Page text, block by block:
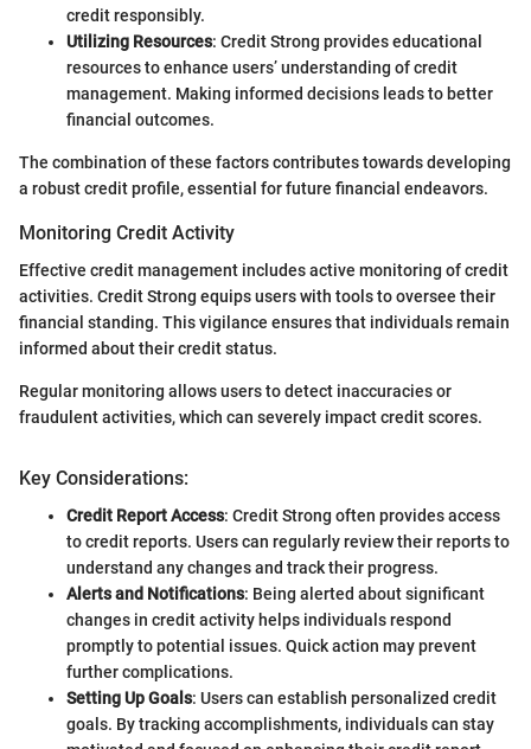
credit responsibly.
Utilizing Resources: Credit Strong provides educational
resources to enhance users’ understanding of credit
management. Making informed decisions leads to better
financial outcomes.
The combination of these factors contributes towards developing
a robust credit profile, essential for future financial endeavors.
Monitoring Credit Activity
Effective credit management includes active monitoring of credit
activities. Credit Strong equips users with tools to oversee their
financial standing. This vigilance ensures that individuals remain
informed about their credit status.
Regular monitoring allows users to detect inaccuracies or
fraudulent activities, which can severely impact credit scores.
Key Considerations:
Credit Report Access: Credit Strong often provides access
to credit reports. Users can regularly review their reports to
understand any changes and track their progress.
Alerts and Notifications: Being alerted about significant
changes in credit activity helps individuals respond
promptly to potential issues. Quick action may prevent
further complications.
Setting Up Goals: Users can establish personalized credit
goals. By tracking accomplishments, individuals can stay